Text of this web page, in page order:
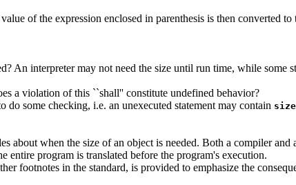
of the expression enclosed in parenthesis is then converted
An interpreter may not need the size until run time, while some
a violation of this ``shall'' constitute undefined behavior?
some checking, i.e. an unexecuted statement may contain
about when the size of an object is needed. Both a compiler and
entire program is translated before the program's execution.
footnotes in the standard, is provided to emphasize the